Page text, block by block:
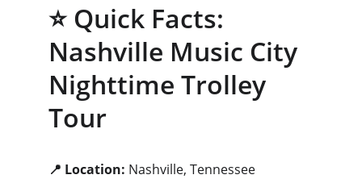
⭐ Quick Facts:
Nashville Music City
Nighttime Trolley
Tour
📍 Location: Nashville, Tennessee